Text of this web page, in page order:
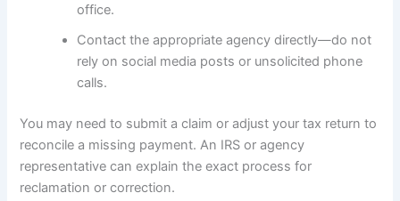
office.
Contact the appropriate agency directly—do not
rely on social media posts or unsolicited phone
calls.
You may need to submit a claim or adjust your tax return to
reconcile a missing payment. An IRS or agency
representative can explain the exact process for
reclamation or correction.